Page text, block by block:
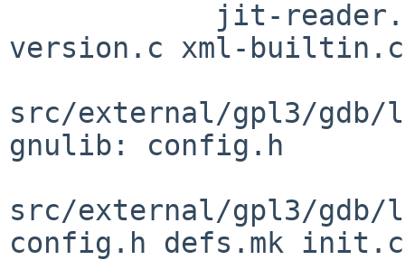
version.c xml-builtin.c
src/external/gpl3/
gnulib: config.h
src/external/gpl3/gdb/
config.h defs.mk init.c